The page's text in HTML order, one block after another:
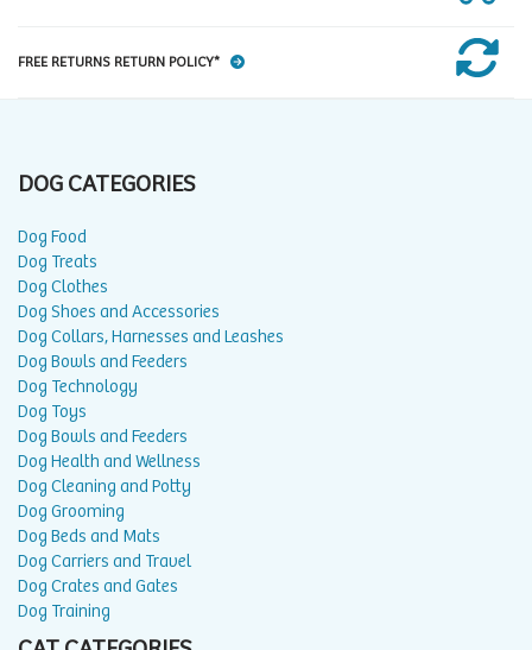
FREE RETURNS RETURN POLICY*
DOG CATEGORIES
Dog Food
Dog Treats
Dog Clothes
Dog Shoes and Accessories
Dog Collars, Harnesses and Leashes
Dog Bowls and Feeders
Dog Technology
Dog Toys
Dog Bowls and Feeders
Dog Health and Wellness
Dog Cleaning and Potty
Dog Grooming
Dog Beds and Mats
Dog Carriers and Travel
Dog Crates and Gates
Dog Training